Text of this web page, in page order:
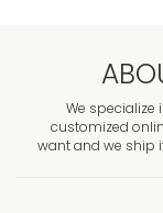
We
customized
want and we ship